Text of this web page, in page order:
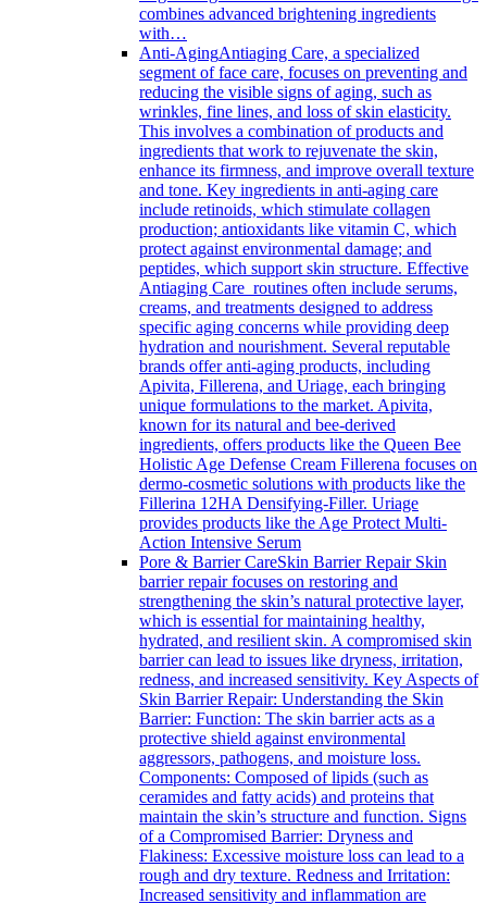
combines advanced brightening ingredients
with…
Anti-AgingAntiaging Care, a specialized
segment of face care, focuses on preventing and
reducing the visible signs of aging, such as
wrinkles, fine lines, and loss of skin elasticity.
This involves a combination of products and
ingredients that work to rejuvenate the skin,
enhance its firmness, and improve overall texture
and tone. Key ingredients in anti-aging care
include retinoids, which stimulate collagen
production; antioxidants like vitamin C, which
protect against environmental damage; and
peptides, which support skin structure. Effective
Antiaging Care routines often include serums,
creams, and treatments designed to address
specific aging concerns while providing deep
hydration and nourishment. Several reputable
brands offer anti-aging products, including
Apivita, Fillerena, and Uriage, each bringing
unique formulations to the market. Apivita,
known for its natural and bee-derived
ingredients, offers products like the Queen Bee
Holistic Age Defense Cream Fillerena focuses on
dermo-cosmetic solutions with products like the
Fillerina 12HA Densifying-Filler. Uriage
provides products like the Age Protect Multi-
Action Intensive Serum
Pore & Barrier CareSkin Barrier Repair Skin
barrier repair focuses on restoring and
strengthening the skin’s natural protective layer,
which is essential for maintaining healthy,
hydrated, and resilient skin. A compromised skin
barrier can lead to issues like dryness, irritation,
redness, and increased sensitivity. Key Aspects of
Skin Barrier Repair: Understanding the Skin
Barrier: Function: The skin barrier acts as a
protective shield against environmental
aggressors, pathogens, and moisture loss.
Components: Composed of lipids (such as
ceramides and fatty acids) and proteins that
maintain the skin’s structure and function. Signs
of a Compromised Barrier: Dryness and
Flakiness: Excessive moisture loss can lead to a
rough and dry texture. Redness and Irritation:
Increased sensitivity and inflammation are